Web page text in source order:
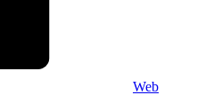
Web